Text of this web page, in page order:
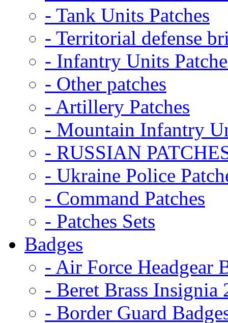
- Tank Units Patches
- Territorial defense
- Infantry Units
- Other patches
- Artillery Patches
- Mountain Infantry
- RUSSIAN
- Ukraine Police
- Command Patches
- Patches Sets
Badges
- Air Force Headgear
- Beret Brass Insignia
- Border Guard